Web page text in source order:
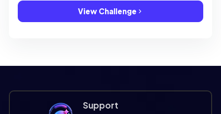
View Challenge
Support